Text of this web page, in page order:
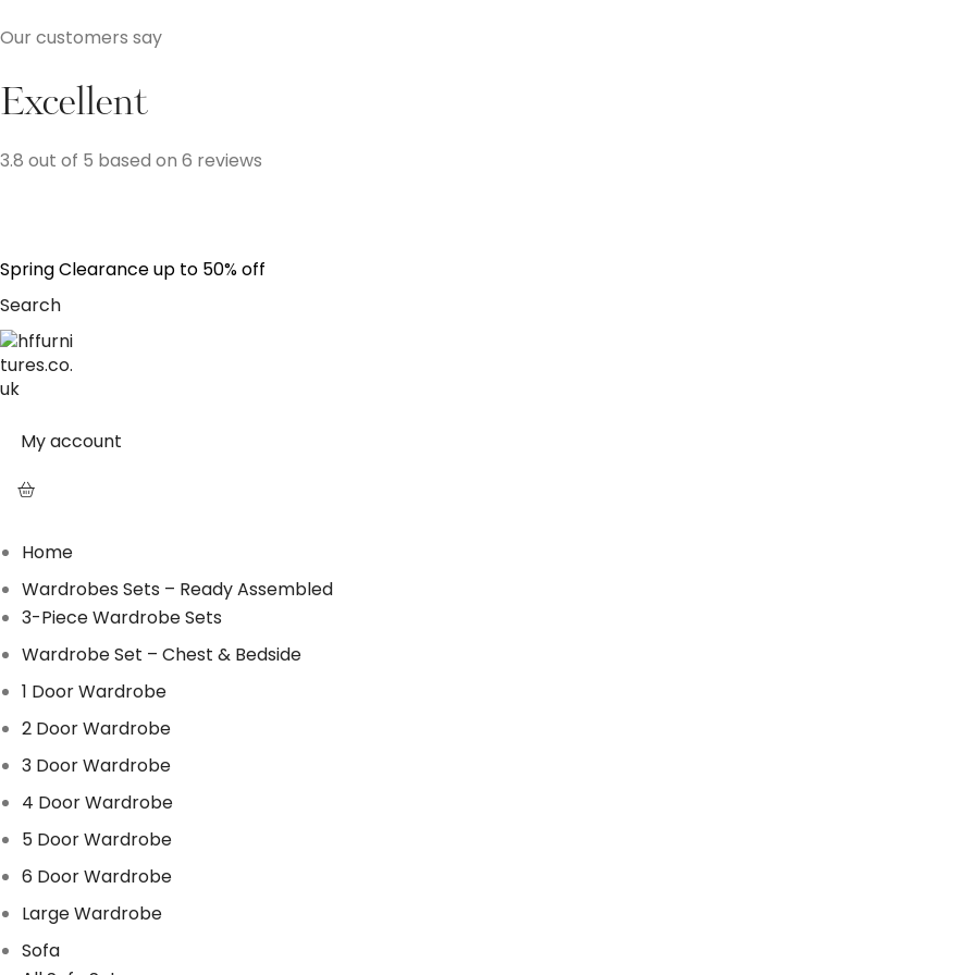
Our customers say
Excellent
3.8 out of 5 based on 6 reviews
SpringClearanceup to 50%off
Search
My account
Home
Wardrobes Sets – Ready Assembled
3-Piece Wardrobe Sets
Wardrobe Set – Chest & Bedside
1 Door Wardrobe
2 Door Wardrobe
3 Door Wardrobe
4 Door Wardrobe
5 Door Wardrobe
6 Door Wardrobe
Large Wardrobe
Sofa